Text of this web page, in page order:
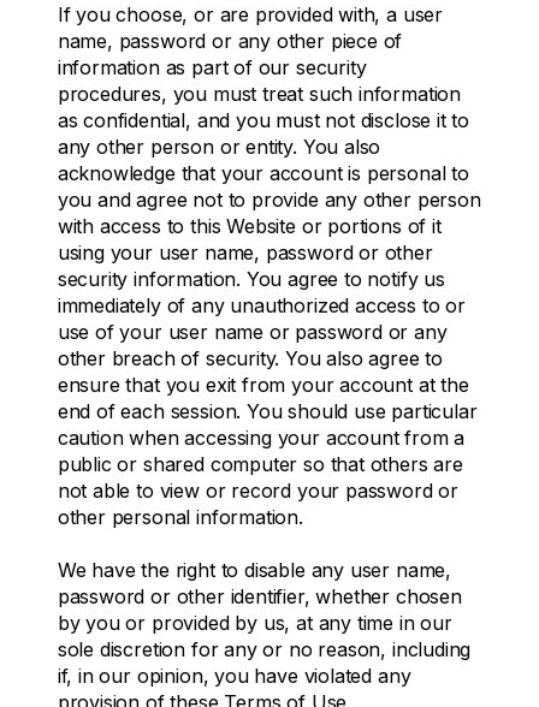
If you choose, or are provided with, a user
name, password or any other piece of
information as part of our security
procedures, you must treat such information
as confidential, and you must not disclose it to
any other person or entity. You also
acknowledge that your account is personal to
you and agree not to provide any other person
with access to this Website or portions of it
using your user name, password or other
security information. You agree to notify us
immediately of any unauthorized access to or
use of your user name or password or any
other breach of security. You also agree to
ensure that you exit from your account at the
end of each session. You should use particular
caution when accessing your account from a
public or shared computer so that others are
not able to view or record your password or
other personal information.
We have the right to disable any user name,
password or other identifier, whether chosen
by you or provided by us, at any time in our
sole discretion for any or no reason, including
if, in our opinion, you have violated any
provision of these Terms of Use.